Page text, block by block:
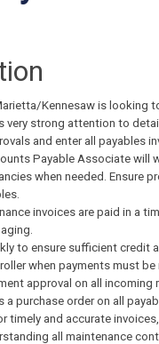
Kennesaw is looking
very strong attention to
and enter all payables
Payable Associate
when needed. Ensure
invoices are paid in a
to ensure sufficient credit
when payments must be
approval on all incoming
a purchase order on all
timely and accurate
all maintenance